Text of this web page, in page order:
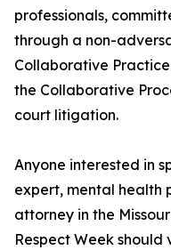
professionals,
through a non-
Collaborative
the Collaborative
court litigation.
Anyone interested in
expert, mental health
attorney in the
Respect Week should